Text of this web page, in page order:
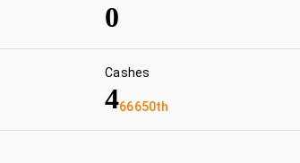
0
Cashes
466650th